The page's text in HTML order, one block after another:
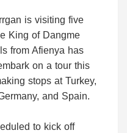
is visiting five
King of Dangme
from Afienya has
on a tour this
stops at Turkey,
and Spain.
to kick off